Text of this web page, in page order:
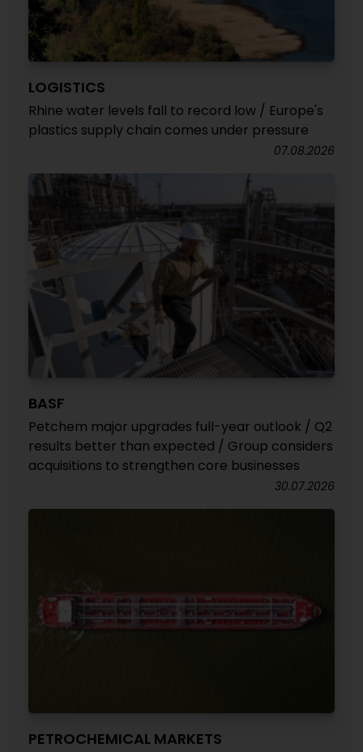
LOGISTICS
Rhine water levels fall to record low / Europe's
plastics supply chain comes under pressure
07.08.2026
BASF
Petchem major upgrades full-year outlook / Q2
results better than expected / Group considers
acquisitions to strengthen core businesses
30.07.2026
PETROCHEMICAL MARKETS